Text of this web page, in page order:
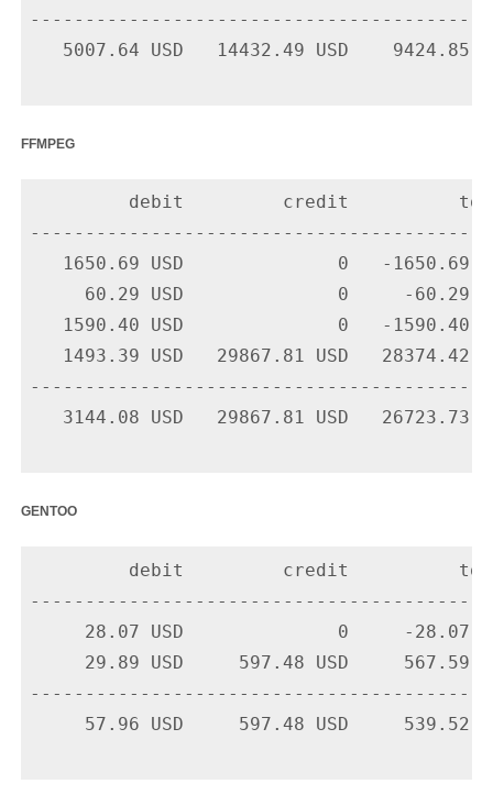
5007.64 USD   14432.49 USD    9424.85
ffmpeg
debit         credit
1650.69 USD              0   -1650.69
60.29 USD              0     -60.29
1590.40 USD              0   -1590.40
1493.39 USD   29867.81 USD   28374.42
3144.08 USD   29867.81 USD   26723.73
gentoo
debit         credit
28.07 USD              0     -28.07
29.89 USD     597.48 USD     567.59
57.96 USD     597.48 USD     539.52